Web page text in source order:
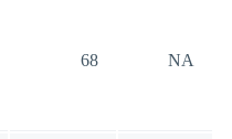
68 NA